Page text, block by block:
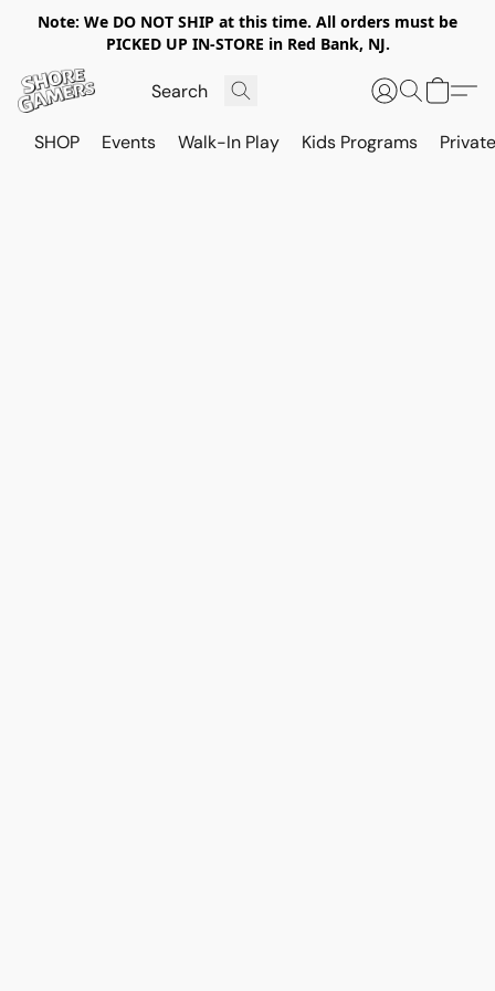
Note: We DO NOT SHIP at this time. All orders must be
PICKED UP IN-STORE in Red Bank, NJ.
SHOP Events Walk-In Play Kids Programs